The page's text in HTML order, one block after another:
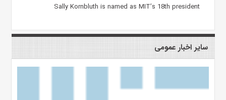
Sally Kornbluth is named as MIT’s 18th president
سایر اخبار عمومی